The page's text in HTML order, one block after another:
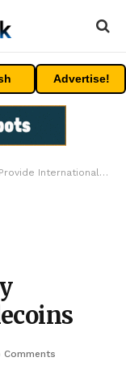
Advertise!
Money Transfer With Stablecoins
Comments